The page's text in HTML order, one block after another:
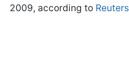
2009, according to Reuters